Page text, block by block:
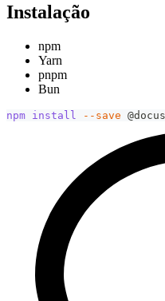
Instalação
npm
Yarn
pnpm
Bun
npm install --save